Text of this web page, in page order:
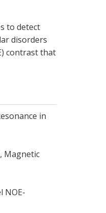
to detect
disorders
contrast that
in
Magnetic
NOE-